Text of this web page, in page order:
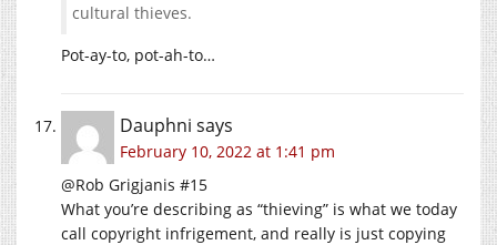
cultural thieves.
Pot-ay-to, pot-ah-to…
Dauphni says
February 10, 2022 at 1:41 pm
@Rob Grigjanis #15
What you’re describing as “thieving” is what we today
call copyright infrigement, and really is just copying